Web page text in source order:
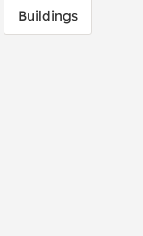
Buildings